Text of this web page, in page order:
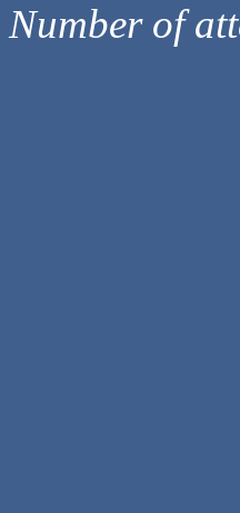
Number of